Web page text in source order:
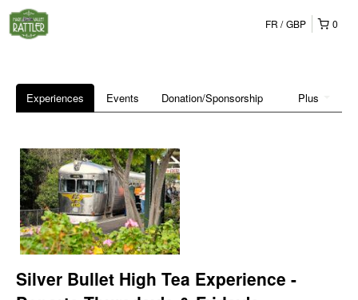
0
FR GBP
Plus
Experiences Events Donation/Sponsorship
Silver Bullet High Tea Experience -